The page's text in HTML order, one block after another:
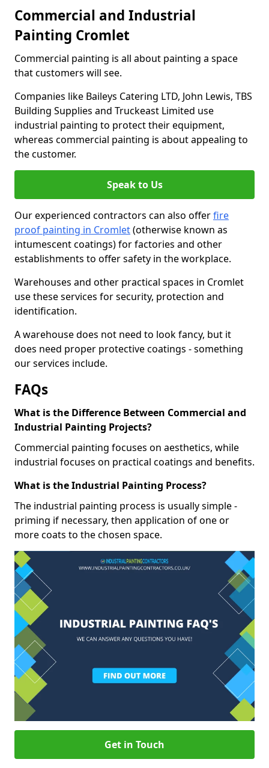
Commercial and Industrial
Painting Cromlet
Commercial painting is all about painting a space
that customers will see.
Companies like Baileys Catering LTD, John Lewis, TBS
Building Supplies and Truckeast Limited use
industrial painting to protect their equipment,
whereas commercial painting is about appealing to
the customer.
Speak to Us
Our experienced contractors can also offerfire
proof painting in Cromlet(otherwise known as
intumescent coatings) for factories and other
establishments to offer safety in the workplace.
Warehouses and other practical spaces in Cromlet
use these services for security, protection and
identification.
A warehouse does not need to look fancy, but it
does need proper protective coatings - something
our services include.
FAQs
What is the Difference Between Commercial and
Industrial Painting Projects?
Commercial painting focuses on aesthetics, while
industrial focuses on practical coatings and benefits.
What is the Industrial Painting Process?
The industrial painting process is usually simple -
priming if necessary, then application of one or
more coats to the chosen space.
Get in Touch